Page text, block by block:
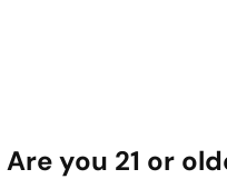
Are you 21 or